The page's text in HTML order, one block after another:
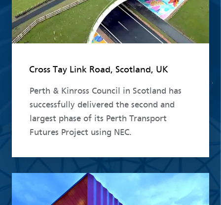
Cross Tay Link Road, Scotland, UK
Perth & Kinross Council in Scotland has
successfully delivered the second and
largest phase of its Perth Transport
Futures Project using NEC.